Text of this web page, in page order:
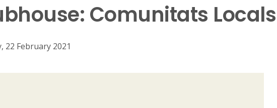
Comunitats Locals
22 February 2021